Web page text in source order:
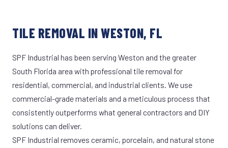
TILE REMOVAL IN WESTON, FL
SPF Industrial has been serving Weston and the greater
South Florida area with professional tile removal for
residential, commercial, and industrial clients. We use
commercial-grade materials and a meticulous process that
consistently outperforms what general contractors and DIY
solutions can deliver.
SPF Industrial removes ceramic, porcelain, and natural stone